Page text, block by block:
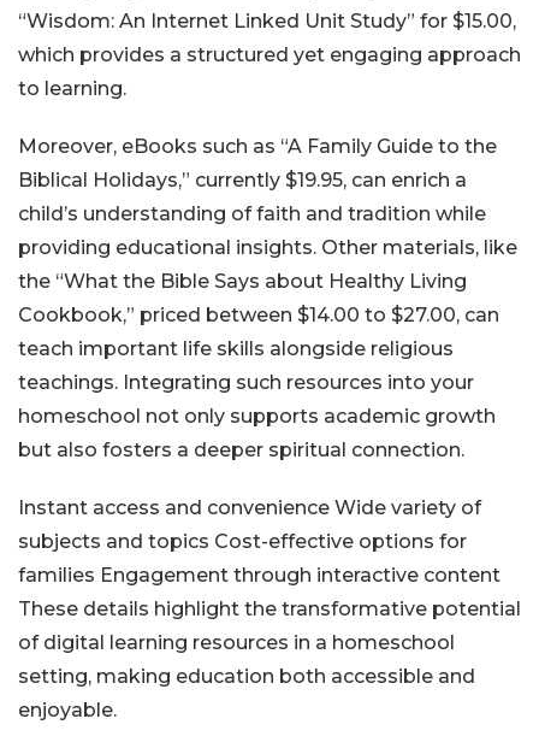
“Wisdom: An Internet Linked Unit Study” for $15.00,
which provides a structured yet engaging approach
to learning.
Moreover, eBooks such as “A Family Guide to the
Biblical Holidays,” currently $19.95, can enrich a
child’s understanding of faith and tradition while
providing educational insights. Other materials, like
the “What the Bible Says about Healthy Living
Cookbook,” priced between $14.00 to $27.00, can
teach important life skills alongside religious
teachings. Integrating such resources into your
homeschool not only supports academic growth
but also fosters a deeper spiritual connection.
Instant access and convenience Wide variety of
subjects and topics Cost-effective options for
families Engagement through interactive content
These details highlight the transformative potential
of digital learning resources in a homeschool
setting, making education both accessible and
enjoyable.